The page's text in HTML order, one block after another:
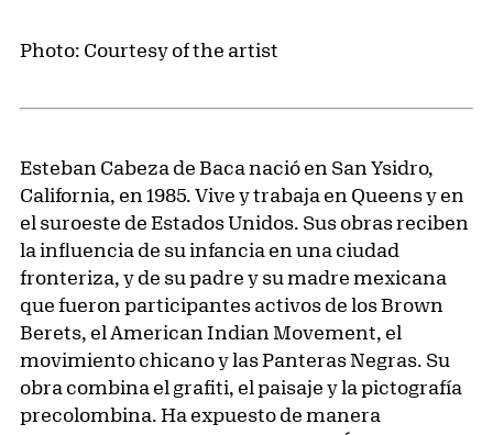
Photo: Courtesy of the artist
Esteban Cabeza de Baca nació en San Ysidro,
California, en 1985. Vive y trabaja en Queens y en
el suroeste de Estados Unidos. Sus obras reciben
la influencia de su infancia en una ciudad
fronteriza, y de su padre y su madre mexicana
que fueron participantes activos de los Brown
Berets, el American Indian Movement, el
movimiento chicano y las Panteras Negras. Su
obra combina el grafiti, el paisaje y la pictografía
precolombina. Ha expuesto de manera